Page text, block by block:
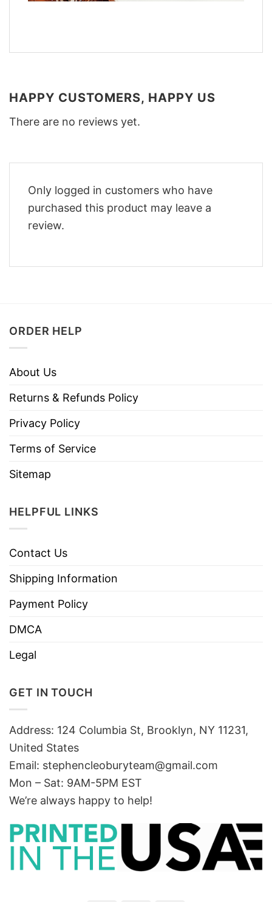
HAPPY CUSTOMERS, HAPPY US
There are no reviews yet.
Only logged in customers who have
purchased this product may leave a
review.
ORDER HELP
About Us
Returns & Refunds Policy
Privacy Policy
Terms of Service
Sitemap
HELPFUL LINKS
Contact Us
Shipping Information
Payment Policy
DMCA
Legal
GET IN TOUCH
Address: 124 Columbia St, Brooklyn, NY 11231,
United States
Email: stephencleoburyteam@gmail.com
Mon – Sat: 9AM-5PM EST
We’re always happy to help!